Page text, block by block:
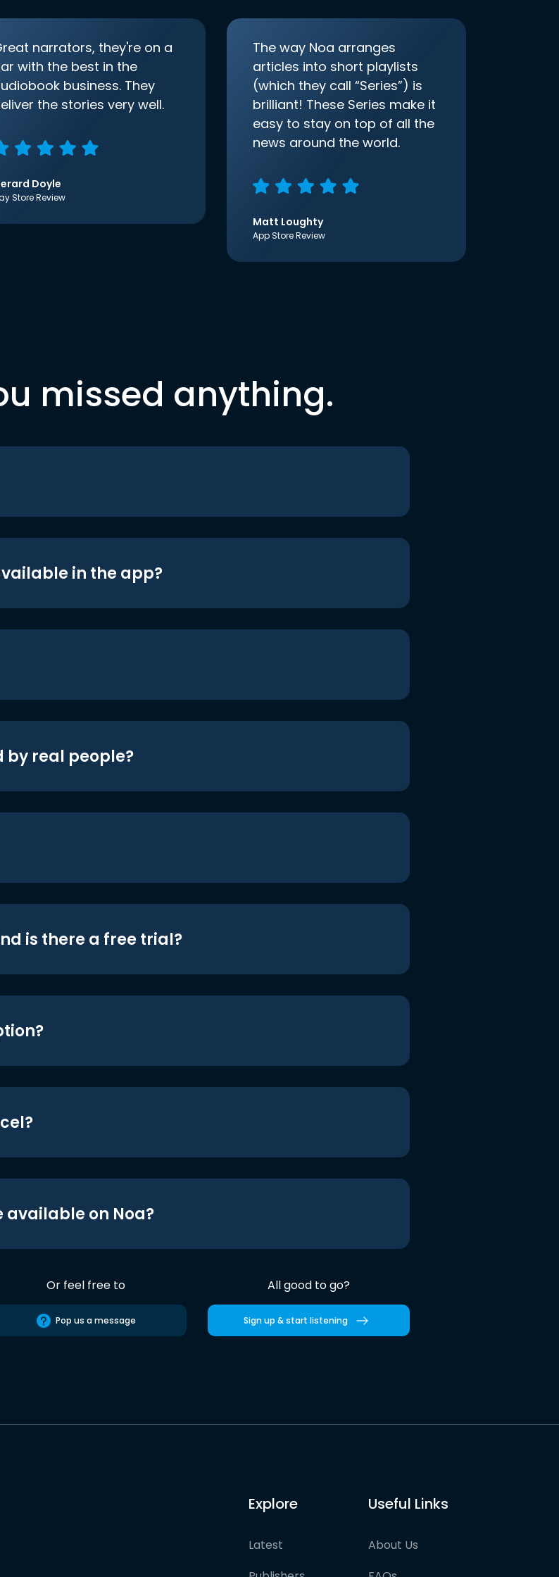
narrators, they're on a
with the best in the
business. They
the stories very well.
Doyle
Store Review
The way Noa arranges
articles into short playlists
(which they call “Series”) is
brilliant! These Series make it
easy to stay on top of all the
news around the world.
Matt Loughty
App Store Review
missed anything.
in the app?
by real people?
is there a free trial?
on Noa?
Or feel free to
Pop us a message
All good to go?
Sign up & start listening
Explore
Latest
Useful Links
About Us